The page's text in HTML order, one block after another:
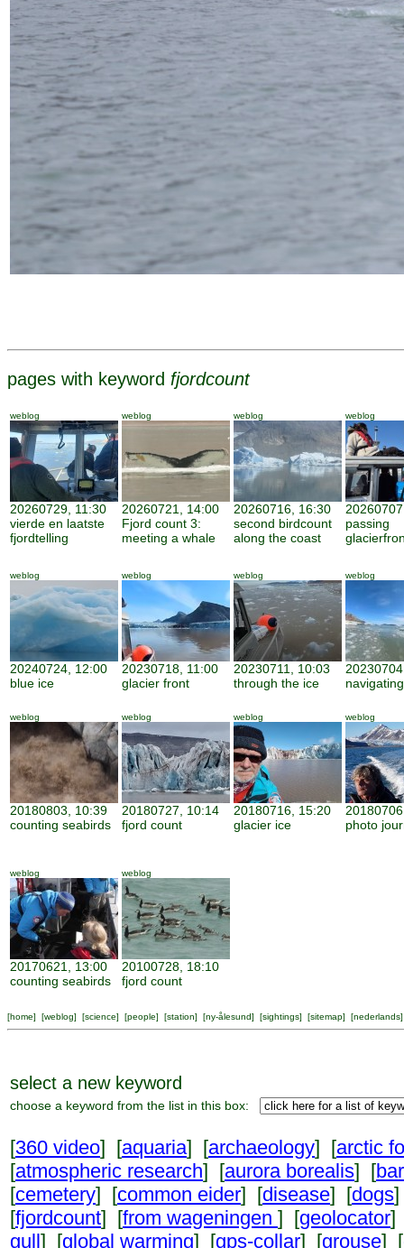
pages with keyword fjordcount
weblog
20260729, 11:30
vierde en laatste
fjordtelling
weblog
20260721, 14:00
Fjord count 3:
meeting a whale
weblog
20260716, 16:30
second birdcount
along the coast
weblog
passing
weblog
20240724, 12:00
blue ice
weblog
20230718, 11:00
glacier front
weblog
20230711, 10:03
through the ice
weblog
weblog
20180803, 10:39
counting seabirds
weblog
20180727, 10:14
fjord count
weblog
20180716, 15:20
glacier ice
weblog
photo
weblog
20170621, 13:00
counting seabirds
weblog
20100728, 18:10
fjord count
[home] [weblog] [science] [people] [station] [ny-ålesund] [sightings] [sitemap] [nederlands]
select a new keyword
choose a keyword from the list in this box:
[360 video] [aquaria] [archaeology] [arctic
[atmospheric research] [aurora borealis] [
[cemetery] [common eider] [disease] [dogs
[fjordcount] [from wageningen ] [geolocator]
gull] [global warming] [gps-collar] [grouse] [